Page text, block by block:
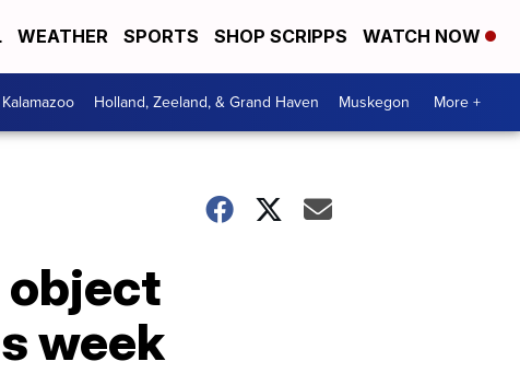
WEATHER SPORTS SHOP SCRIPPS WATCH NOW
Kalamazoo Holland, Zeeland, & Grand Haven Muskegon More +
object
week